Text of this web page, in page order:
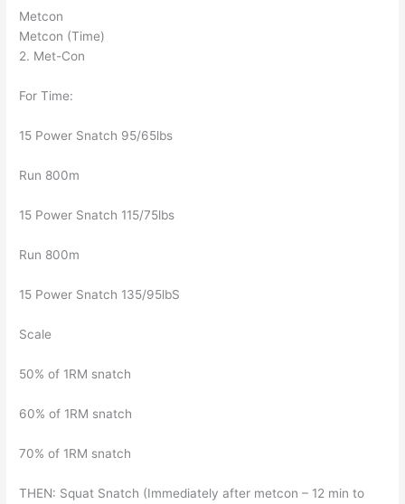
Metcon
Metcon (Time)
2. Met-Con
For Time:
15 Power Snatch 95/65lbs
Run 800m
15 Power Snatch 115/75lbs
Run 800m
15 Power Snatch 135/95lbS
Scale
50% of 1RM snatch
60% of 1RM snatch
70% of 1RM snatch
THEN: Squat Snatch (Immediately after metcon – 12 min to